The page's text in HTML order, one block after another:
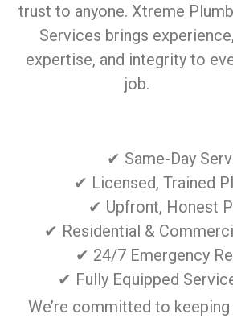
trust to anyone. Xtreme
Services brings experience,
expertise, and integrity to
job.
✔ Same-Day
✔ Licensed, Trained
✔ Upfront, Honest
✔ Residential &
✔ 24/7 Emergency
✔ Fully Equipped
We’re committed to